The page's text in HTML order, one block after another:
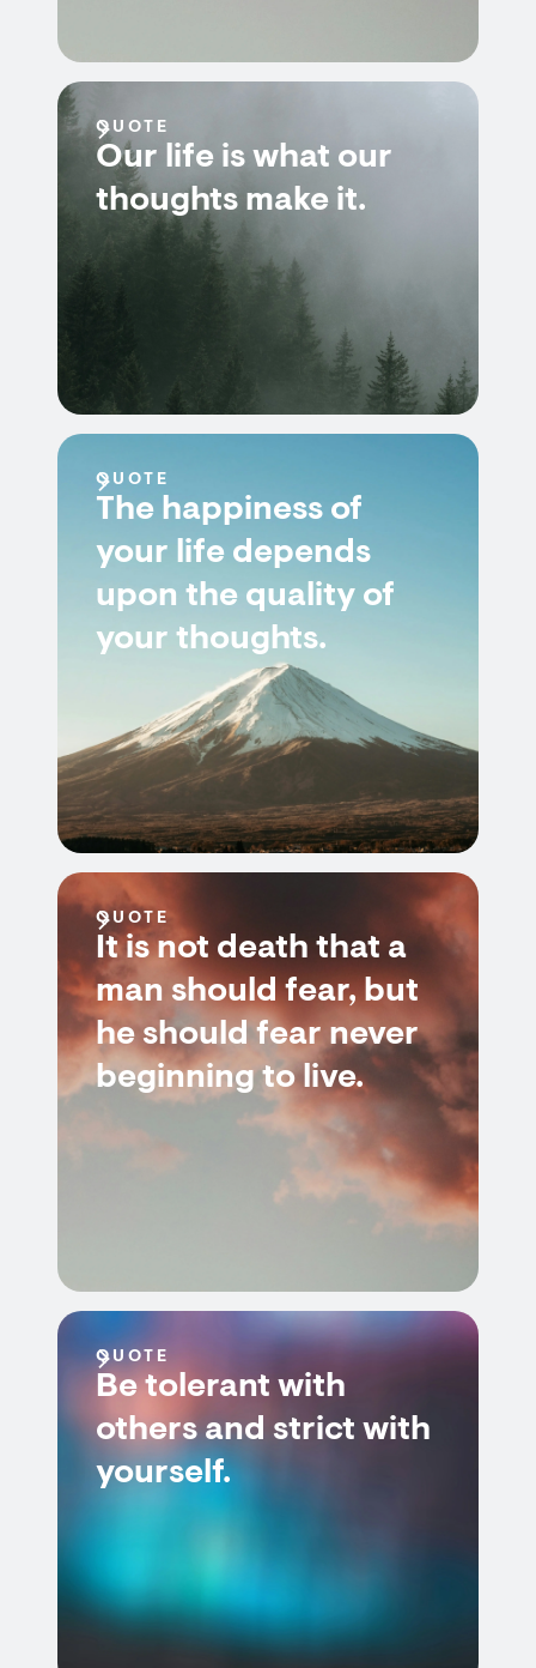
QUOTE
Our life is what our
thoughts make it.
QUOTE
The happiness of
your life depends
upon the quality of
your thoughts.
QUOTE
It is not death that a
man should fear, but
he should fear never
beginning to live.
QUOTE
Be tolerant with
others and strict with
yourself.